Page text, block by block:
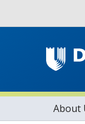
Main navigation
About
toggle sub nav